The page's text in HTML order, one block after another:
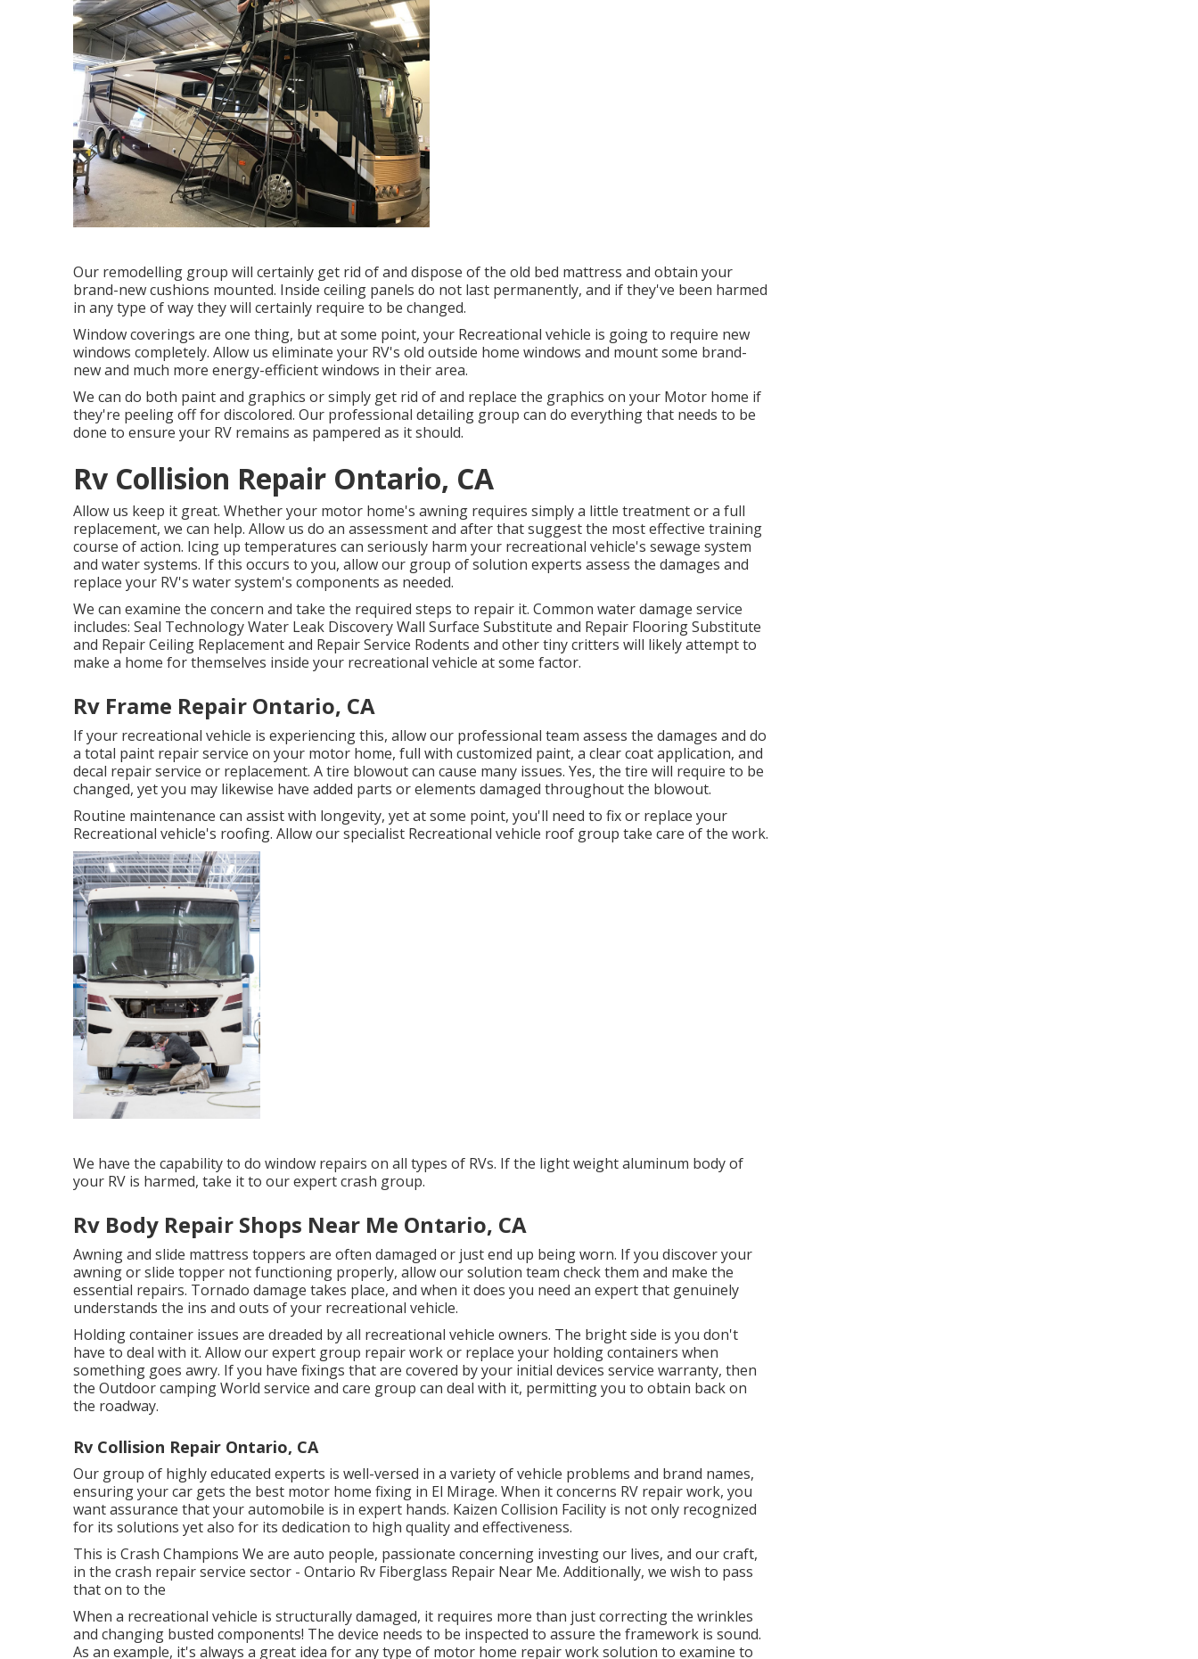
Our remodelling group will certainly get rid of and dispose of the old bed mattress and obtain your
brand-new cushions mounted. Inside ceiling panels do not last permanently, and if they've been harmed
in any type of way they will certainly require to be changed.
Window coverings are one thing, but at some point, your Recreational vehicle is going to require new
windows completely. Allow us eliminate your RV's old outside home windows and mount some brand-
new and much more energy-efficient windows in their area.
We can do both paint and graphics or simply get rid of and replace the graphics on your Motor home if
they're peeling off for discolored. Our professional detailing group can do everything that needs to be
done to ensure your RV remains as pampered as it should.
Rv Collision Repair Ontario, CA
Allow us keep it great. Whether your motor home's awning requires simply a little treatment or a full
replacement, we can help. Allow us do an assessment and after that suggest the most effective training
course of action. Icing up temperatures can seriously harm your recreational vehicle's sewage system
and water systems. If this occurs to you, allow our group of solution experts assess the damages and
replace your RV's water system's components as needed.
We can examine the concern and take the required steps to repair it. Common water damage service
includes: Seal Technology Water Leak Discovery Wall Surface Substitute and Repair Flooring Substitute
and Repair Ceiling Replacement and Repair Service Rodents and other tiny critters will likely attempt to
make a home for themselves inside your recreational vehicle at some factor.
Rv Frame Repair Ontario, CA
If your recreational vehicle is experiencing this, allow our professional team assess the damages and do
a total paint repair service on your motor home, full with customized paint, a clear coat application, and
decal repair service or replacement. A tire blowout can cause many issues. Yes, the tire will require to be
changed, yet you may likewise have added parts or elements damaged throughout the blowout.
Routine maintenance can assist with longevity, yet at some point, you'll need to fix or replace your
Recreational vehicle's roofing. Allow our specialist Recreational vehicle roof group take care of the work.
We have the capability to do window repairs on all types of RVs. If the light weight aluminum body of
your RV is harmed, take it to our expert crash group.
Rv Body Repair Shops Near Me Ontario, CA
Awning and slide mattress toppers are often damaged or just end up being worn. If you discover your
awning or slide topper not functioning properly, allow our solution team check them and make the
essential repairs. Tornado damage takes place, and when it does you need an expert that genuinely
understands the ins and outs of your recreational vehicle.
Holding container issues are dreaded by all recreational vehicle owners. The bright side is you don't
have to deal with it. Allow our expert group repair work or replace your holding containers when
something goes awry. If you have fixings that are covered by your initial devices service warranty, then
the Outdoor camping World service and care group can deal with it, permitting you to obtain back on
the roadway.
Rv Collision Repair Ontario, CA
Our group of highly educated experts is well-versed in a variety of vehicle problems and brand names,
ensuring your car gets the best motor home fixing in El Mirage. When it concerns RV repair work, you
want assurance that your automobile is in expert hands. Kaizen Collision Facility is not only recognized
for its solutions yet also for its dedication to high quality and effectiveness.
This is Crash Champions We are auto people, passionate concerning investing our lives, and our craft,
in the crash repair service sector - Ontario Rv Fiberglass Repair Near Me. Additionally, we wish to pass
that on to the
When a recreational vehicle is structurally damaged, it requires more than just correcting the wrinkles
and changing busted components! The device needs to be inspected to assure the framework is sound.
As an example, it's always a great idea for any type of motor home repair work solution to examine to